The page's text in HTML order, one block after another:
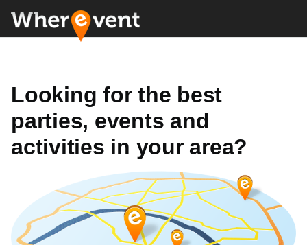
Looking for the best
parties, events and
activities in your area?